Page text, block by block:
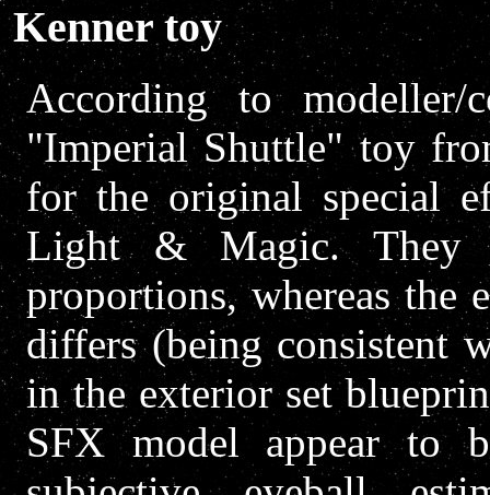
Kenner toy
According to
"Imperial Shuttle" toy
for the original special
Light & Magic. They
proportions, whereas the
differs (being consistent
in the exterior set
SFX model appear to